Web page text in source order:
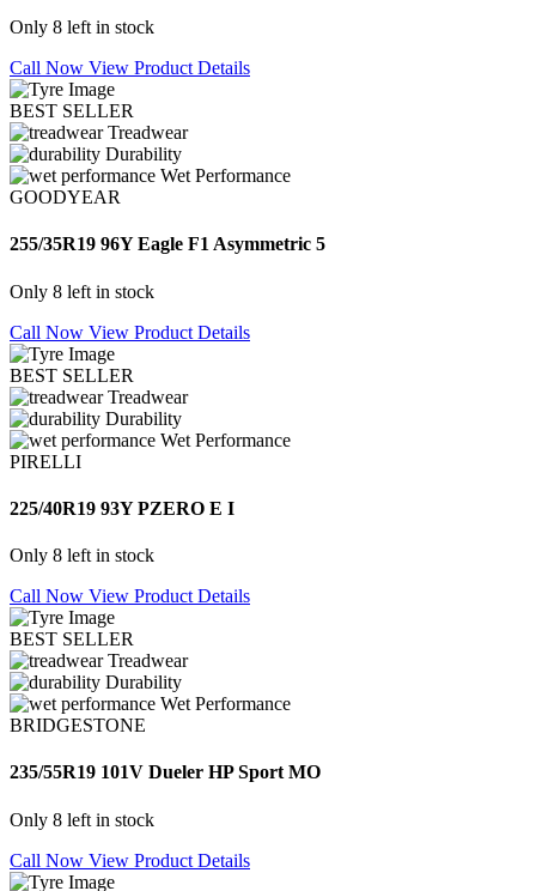
Only 8 left in stock
Call Now View Product Details
BEST SELLER
Treadwear
Durability
Wet Performance
GOODYEAR
255/35R19 96Y Eagle F1 Asymmetric 5
Only 8 left in stock
Call Now View Product Details
BEST SELLER
Treadwear
Durability
Wet Performance
PIRELLI
225/40R19 93Y PZERO E I
Only 8 left in stock
Call Now View Product Details
BEST SELLER
Treadwear
Durability
Wet Performance
BRIDGESTONE
235/55R19 101V Dueler HP Sport MO
Only 8 left in stock
Call Now View Product Details